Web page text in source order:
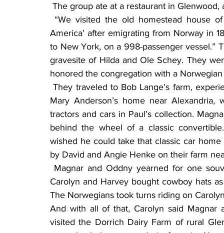
The group ate at a restaurant in
America’ after emigrating from Norway in
to New York, on a 998-passenger vessel.”
gravesite of Hilda and Ole Schey. They
honored the congregation with a Norwegian
They traveled to Bob Lange’s farm, experiencing a wild-game museum, and visited Paul and
Mary Anderson’s home near
tractors and cars in Paul’s collection.
behind the wheel of a classic
wished he could take that classic car
by David and Angie Henke on their farm
Carolyn and Harvey bought cowboy hats
The Norwegians took turns riding on
And with all of that, Carolyn said Magnar
visited the Dorrich Dairy Farm of rural